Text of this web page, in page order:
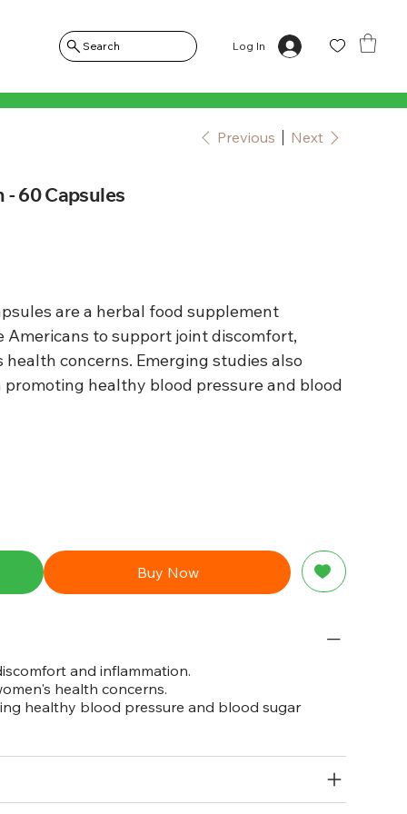
Search Log In
Previous Next
60 Capsules
are a herbal food supplement
to support joint discomfort,
concerns. Emerging studies also
healthy blood pressure and blood
Buy Now
and inflammation.
health concerns.
healthy blood pressure and blood sugar